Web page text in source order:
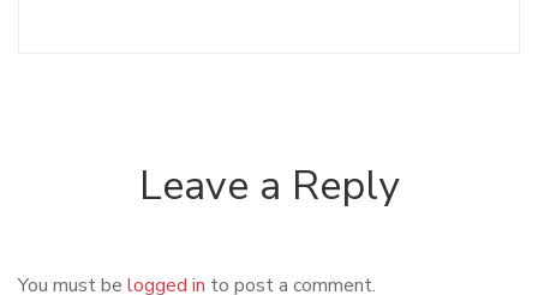
Leave a Reply
You must be logged in to post a comment.